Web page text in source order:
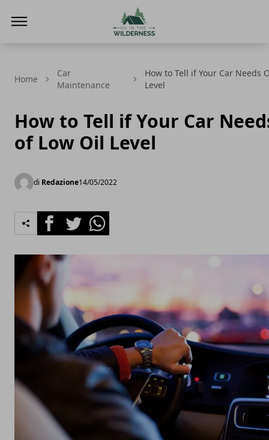
Home
Car
Maintenance
How to Tell if Your Car Needs
Level
How to Tell if Your Car
of Low Oil Level
di Redazione14/05/2022
FacebookTwitterWhatsapp